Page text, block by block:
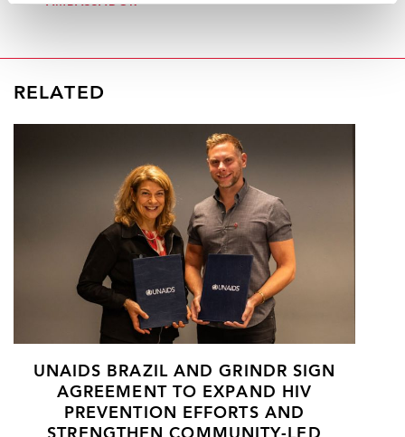
RELATED
UNAIDS BRAZIL AND GRINDR SIGN
AGREEMENT TO EXPAND HIV
PREVENTION EFFORTS AND